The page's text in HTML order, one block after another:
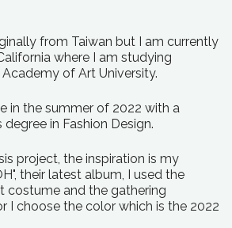
from Taiwan but I am currently
where I am studying
of Art University.
in the summer of 2022 with a
in Fashion Design.
project, the inspiration is my
their latest album, I used the
costume and the gathering
I choose the color which is the 2022